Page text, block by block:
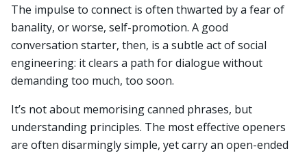
The impulse to connect is often thwarted by a fear of
banality, or worse, self-promotion. A good
conversation starter, then, is a subtle act of social
engineering: it clears a path for dialogue without
demanding too much, too soon.
It’s not about memorising canned phrases, but
understanding principles. The most effective openers
are often disarmingly simple, yet carry an open-ended